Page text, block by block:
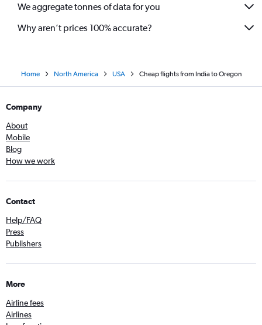
We aggregate tonnes of data for you
Why aren’t prices 100% accurate?
Home North America USA Cheap flights from India to Oregon
Company
About
Mobile
Blog
How we work
Contact
Help/FAQ
Press
Publishers
More
Airline fees
Airlines